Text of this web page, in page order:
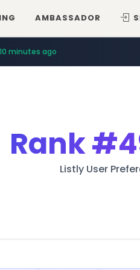
AMBASSADOR
10 minutes ago
Rank
Listly User